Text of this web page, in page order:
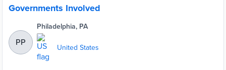
Governments Involved
PP
Philadelphia, PA
United States